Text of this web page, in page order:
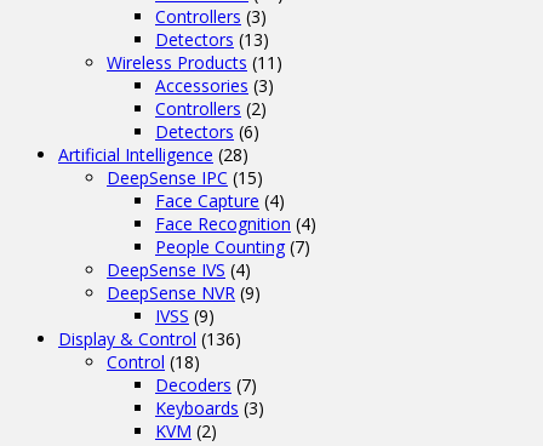
Controllers (3)
Detectors (13)
Wireless Products (11)
Accessories (3)
Controllers (2)
Detectors (6)
Artificial Intelligence (28)
DeepSense IPC (15)
Face Capture (4)
Face Recognition (4)
People Counting (7)
DeepSense IVS (4)
DeepSense NVR (9)
IVSS (9)
Display & Control (136)
Control (18)
Decoders (7)
Keyboards (3)
KVM (2)